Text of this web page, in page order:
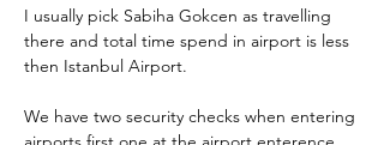
I usually pick Sabiha Gokcen as travelling
there and total time spend in airport is less
then Istanbul Airport.
We have two security checks when entering